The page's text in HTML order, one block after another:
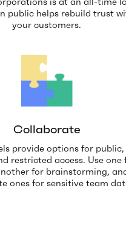
public helps rebuild trust
your customers.
Collaborate
provide options for public,
restricted access. Use one
for brainstorming,
ones for sensitive team